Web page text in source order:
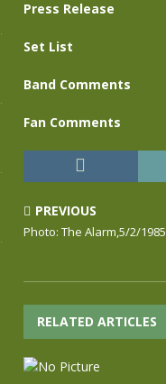
Press Release
Set List
Band Comments
Fan Comments
PREVIOUS
Photo: The Alarm,5/2/1985
RELATED ARTICLES